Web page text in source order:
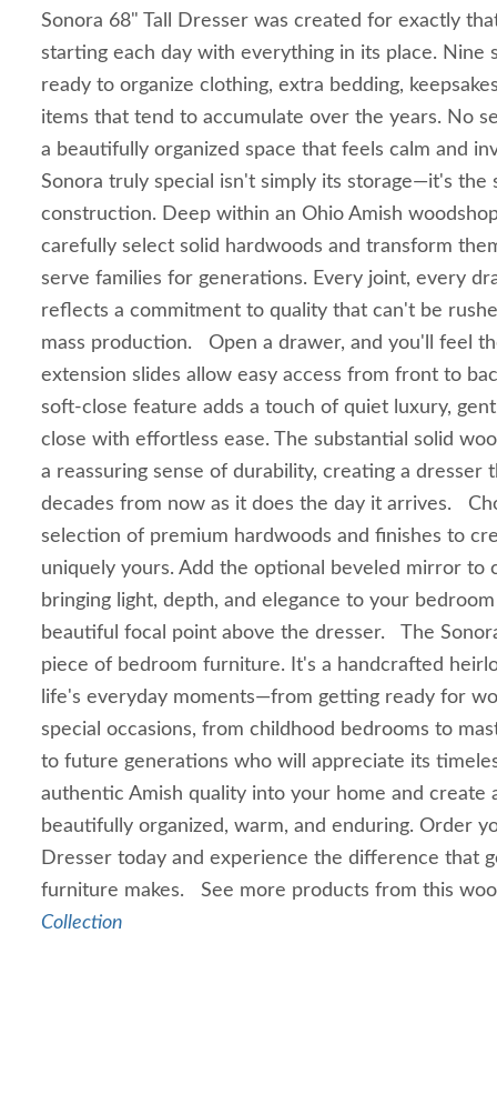
Sonora 68" Tall Dresser was created for exactly
starting each day with everything in its place. Nine
ready to organize clothing, extra bedding,
items that tend to accumulate over the years. No
a beautifully organized space that feels calm and
Sonora truly special isn't simply its storage—it's the
construction. Deep within an Ohio Amish
carefully select solid hardwoods and transform
serve families for generations. Every joint, every
reflects a commitment to quality that can't be
mass production. Open a drawer, and you'll feel
extension slides allow easy access from front to
soft-close feature adds a touch of quiet luxury,
close with effortless ease. The substantial solid
a reassuring sense of durability, creating a dresser
decades from now as it does the day it arrives.
selection of premium hardwoods and finishes to
uniquely yours. Add the optional beveled mirror to
bringing light, depth, and elegance to your
beautiful focal point above the dresser. The
piece of bedroom furniture. It's a handcrafted
life's everyday moments—from getting ready for
special occasions, from childhood bedrooms to
to future generations who will appreciate its
authentic Amish quality into your home and create
beautifully organized, warm, and enduring. Order
Dresser today and experience the difference that
furniture makes. See more products from this
Collection